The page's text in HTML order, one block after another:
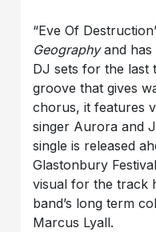
“Eve Of
Geographyand has
DJ sets for the last
groove that gives
chorus, it features
singer Aurora and
single is released
Glastonbury
visual for the track
band’s long term
Marcus Lyall.